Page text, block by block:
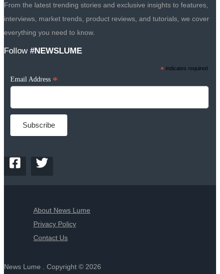
From the latest trending stories and exclusive insights to features,
interviews, market trends, product reviews, and tutorials, we cover
everything you need to know.
Follow #NEWSLUME
* indicates required
Email Address *
About News Lume
Privacy Policy
Contact Us
News Lume . Copyright © 2026